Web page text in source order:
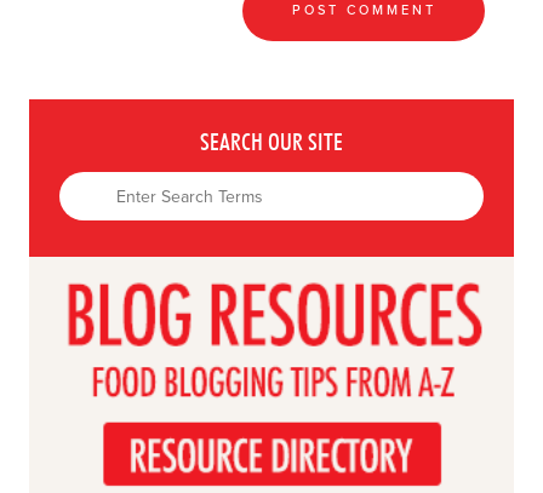
SEARCH OUR SITE